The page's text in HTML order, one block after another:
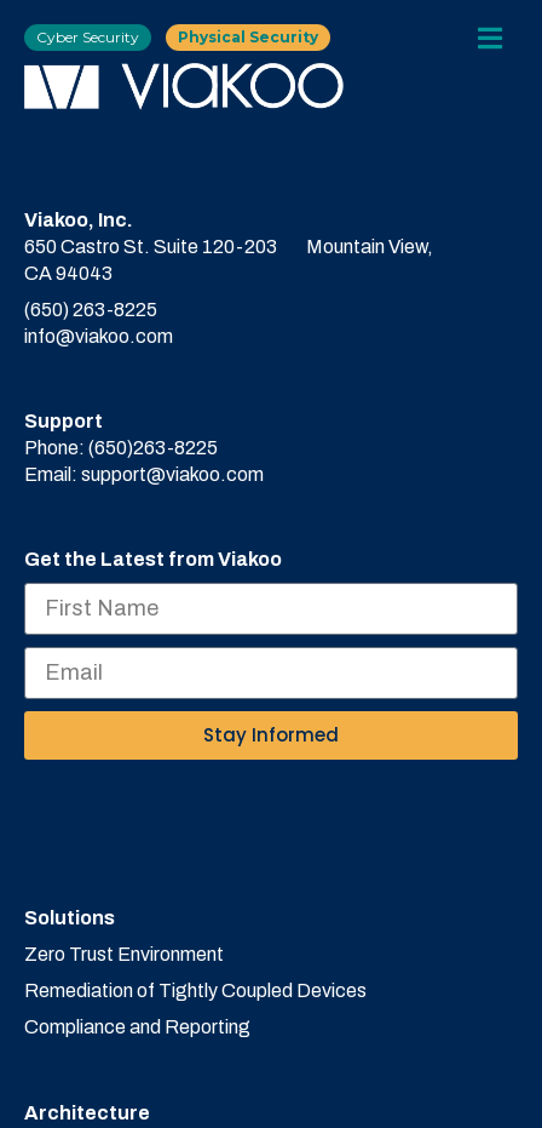
Cyber Security Physical Security
Viakoo, Inc.
650 Castro St. Suite 120-203 Mountain View,
CA 94043
(650) 263-8225
info@viakoo.com
Support
Phone: (650)263-8225
Email: support@viakoo.com
Get the Latest from Viakoo
Stay Informed
Solutions
Zero Trust Environment
Remediation of Tightly Coupled Devices
Compliance and Reporting
Architecture